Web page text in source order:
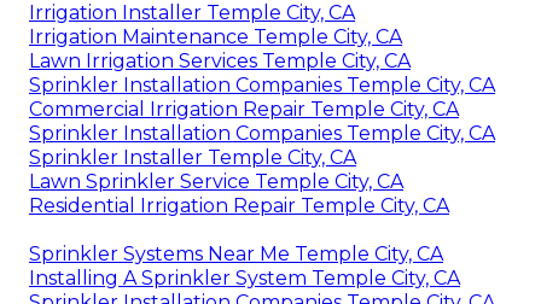
Irrigation Installer Temple City, CA
Irrigation Maintenance Temple City, CA
Lawn Irrigation Services Temple City, CA
Sprinkler Installation Companies Temple City, CA
Commercial Irrigation Repair Temple City, CA
Sprinkler Installation Companies Temple City, CA
Sprinkler Installer Temple City, CA
Lawn Sprinkler Service Temple City, CA
Residential Irrigation Repair Temple City, CA
Sprinkler Systems Near Me Temple City, CA
Installing A Sprinkler System Temple City, CA